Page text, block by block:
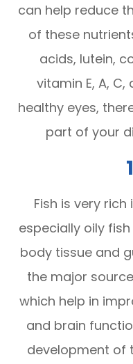
can help reduce
of these
acids, lutein,
vitamin E, A,
healthy eyes,
part of your
Fish is very
especially oily
body tissue and
the major
which help in
and brain
development of